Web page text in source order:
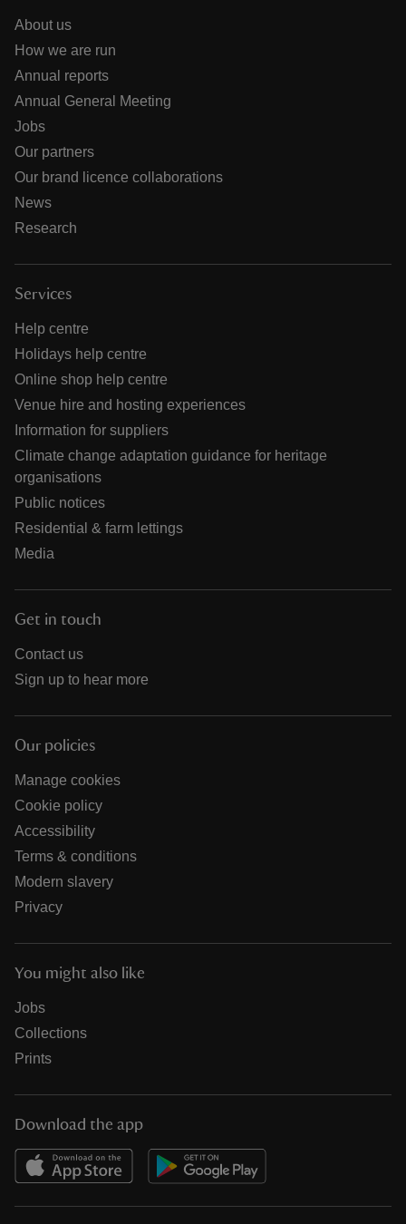
About us
How we are run
Annual reports
Annual General Meeting
Jobs
Our partners
Our brand licence collaborations
News
Research
Services
Help centre
Holidays help centre
Online shop help centre
Venue hire and hosting experiences
Information for suppliers
Climate change adaptation guidance for heritage
organisations
Public notices
Residential & farm lettings
Media
Get in touch
Contact us
Sign up to hear more
Our policies
Manage cookies
Cookie policy
Accessibility
Terms & conditions
Modern slavery
Privacy
You might also like
Jobs
Collections
Prints
Download the app